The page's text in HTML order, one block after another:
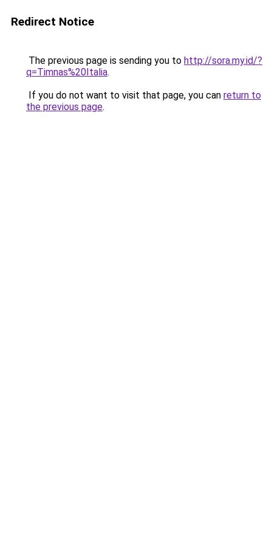
Redirect Notice
The previous page is sending you to http://sora.my.id/?
q=Timnas%20Italia.
If you do not want to visit that page, you can return to
the previous page.